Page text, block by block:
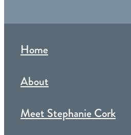
Home
About
Meet Stephanie Cork